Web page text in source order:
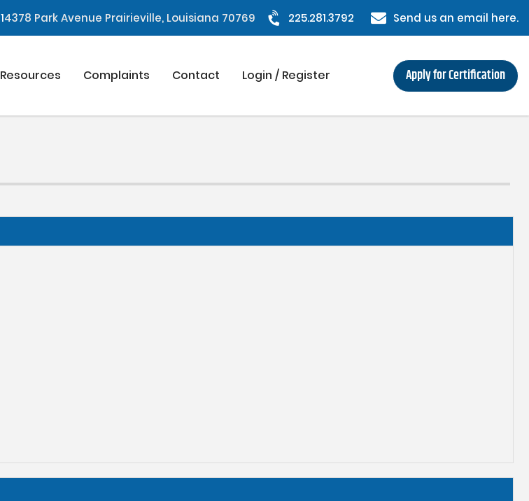
14378 Park Avenue Prairieville, Louisiana 70769 225.281.3792 Send us an email here.
Resources Complaints Contact Login / Register Apply for Certification